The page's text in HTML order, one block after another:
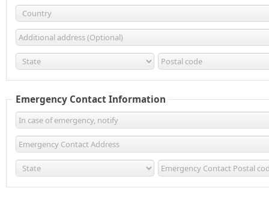
Emergency Contact Information